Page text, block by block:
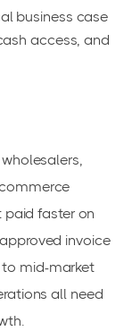
business case
access, and
faster on
invoice
to mid-market
all need